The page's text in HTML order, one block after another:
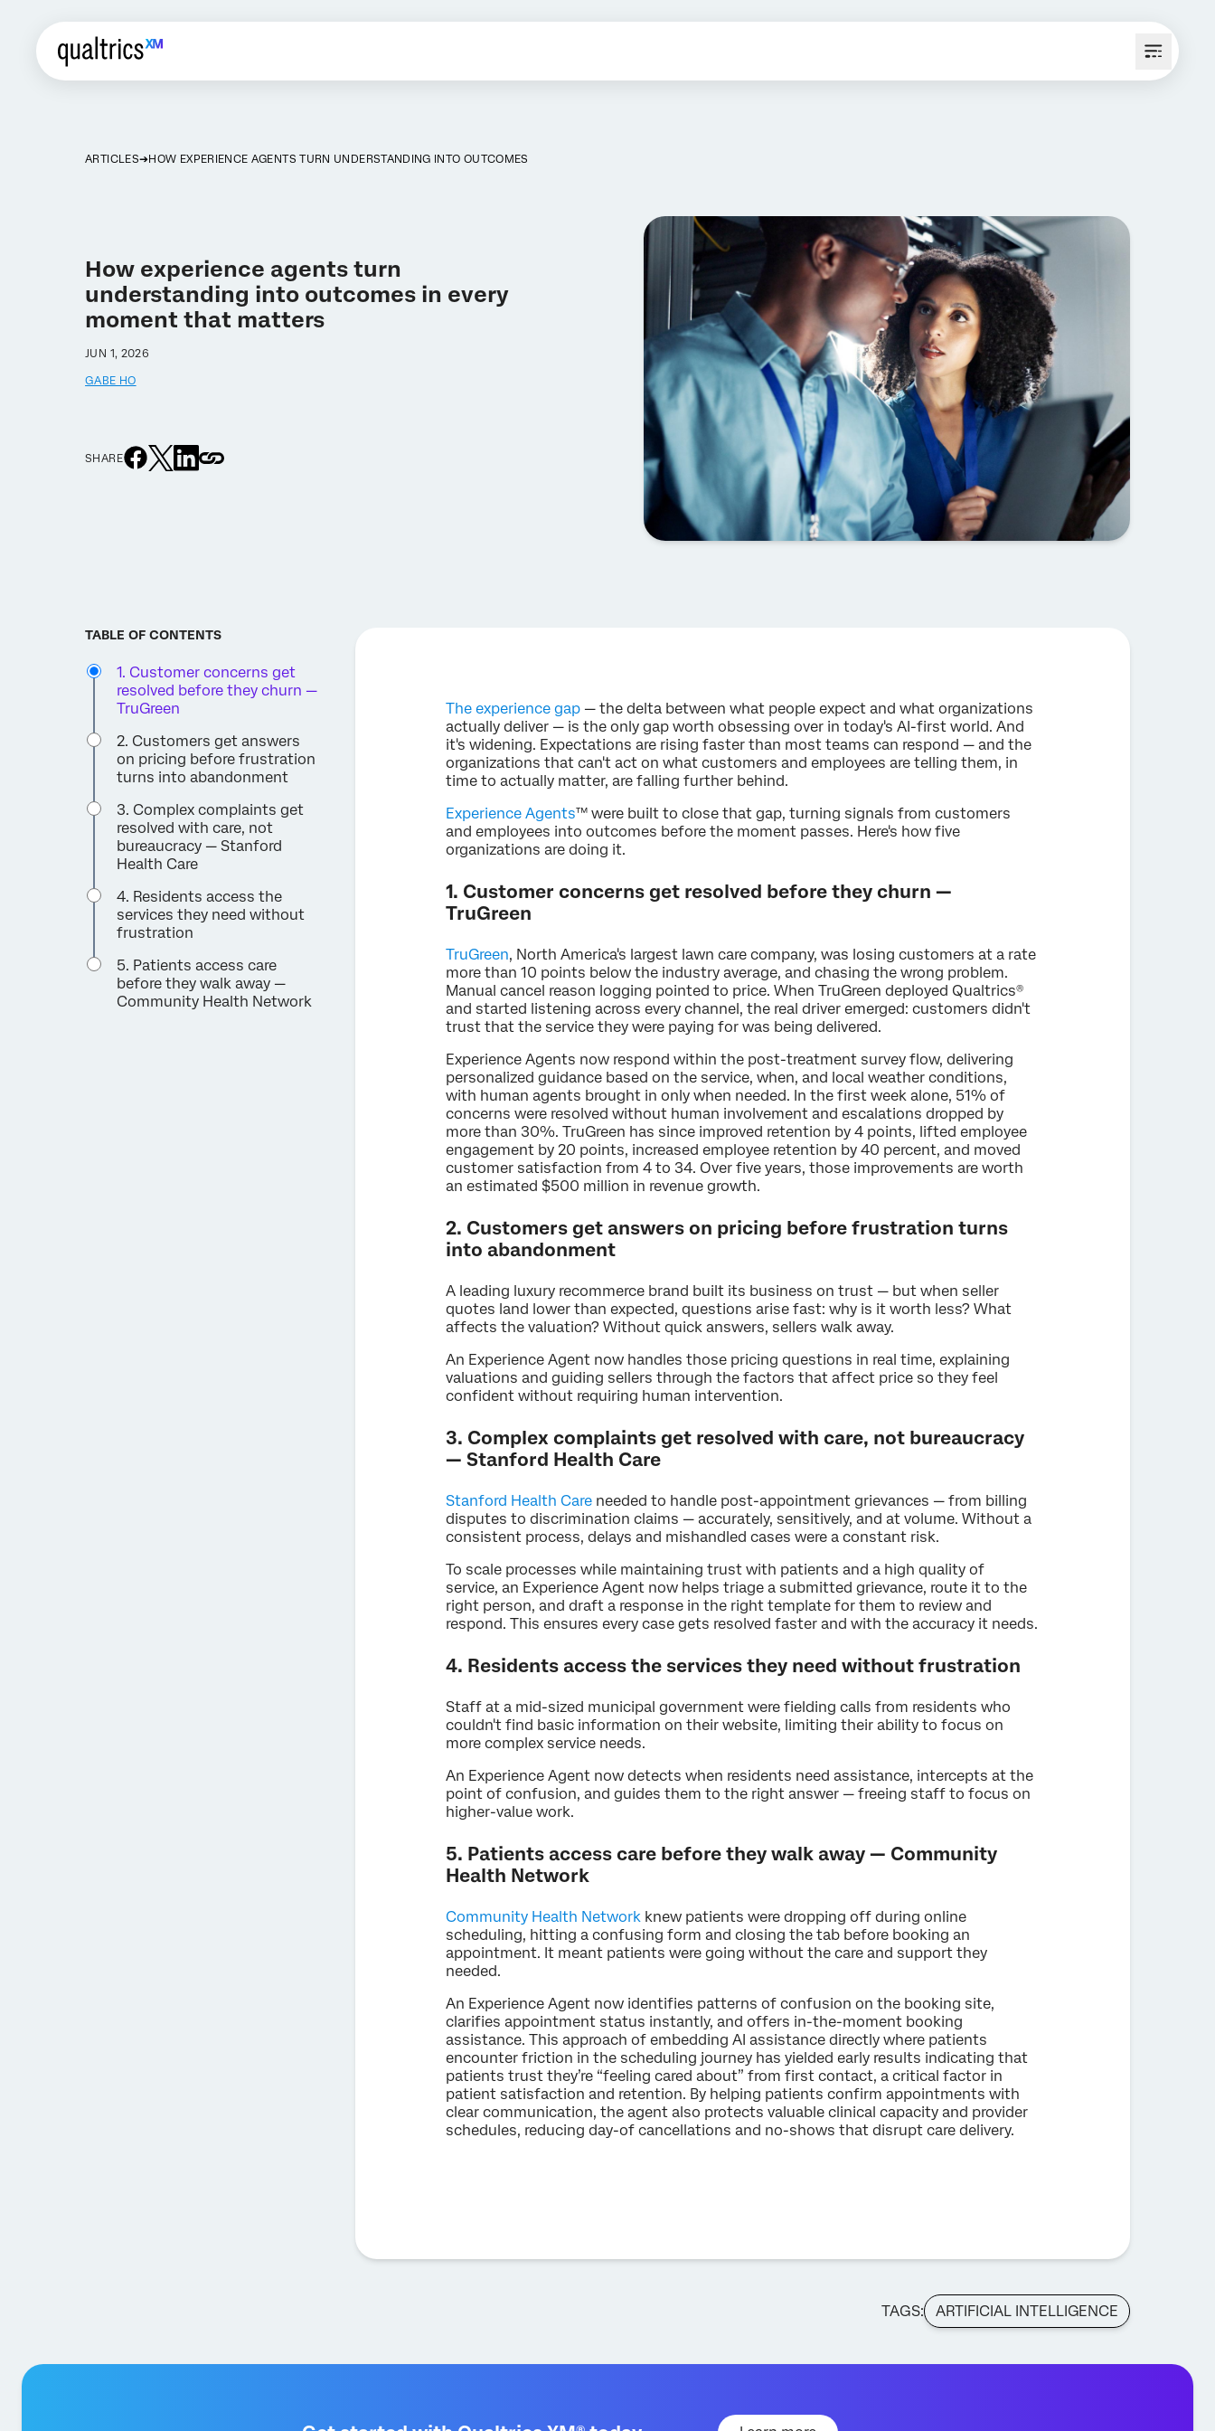
ARTICLES HOW EXPERIENCE AGENTS TURN UNDERSTANDING INTO OUTCOMES
How experience agents turn
understanding into outcomes in every
moment that matters
JUN 1, 2026
GABE HO
SHARE
TABLE OF CONTENTS
1. Customer concerns get
resolved before they churn —
TruGreen
2. Customers get answers
on pricing before frustration
turns into abandonment
3. Complex complaints get
resolved with care, not
bureaucracy — Stanford
Health Care
4. Residents access the
services they need without
frustration
5. Patients access care
before they walk away —
Community Health Network
The experience gap — the delta between what people expect and what organizations
actually deliver — is the only gap worth obsessing over in today's AI-first world. And
it's widening. Expectations are rising faster than most teams can respond — and the
organizations that can't act on what customers and employees are telling them, in
time to actually matter, are falling further behind.
Experience Agents™ were built to close that gap, turning signals from customers
and employees into outcomes before the moment passes. Here's how five
organizations are doing it.
1. Customer concerns get resolved before they churn —
TruGreen
TruGreen, North America's largest lawn care company, was losing customers at a rate
more than 10 points below the industry average, and chasing the wrong problem.
Manual cancel reason logging pointed to price. When TruGreen deployed Qualtrics®
and started listening across every channel, the real driver emerged: customers didn't
trust that the service they were paying for was being delivered.
Experience Agents now respond within the post-treatment survey flow, delivering
personalized guidance based on the service, when, and local weather conditions,
with human agents brought in only when needed. In the first week alone, 51% of
concerns were resolved without human involvement and escalations dropped by
more than 30%. TruGreen has since improved retention by 4 points, lifted employee
engagement by 20 points, increased employee retention by 40 percent, and moved
customer satisfaction from 4 to 34. Over five years, those improvements are worth
an estimated $500 million in revenue growth.
2. Customers get answers on pricing before frustration turns
into abandonment
A leading luxury recommerce brand built its business on trust — but when seller
quotes land lower than expected, questions arise fast: why is it worth less? What
affects the valuation? Without quick answers, sellers walk away.
An Experience Agent now handles those pricing questions in real time, explaining
valuations and guiding sellers through the factors that affect price so they feel
confident without requiring human intervention.
3. Complex complaints get resolved with care, not bureaucracy
— Stanford Health Care
Stanford Health Care needed to handle post-appointment grievances — from billing
disputes to discrimination claims — accurately, sensitively, and at volume. Without a
consistent process, delays and mishandled cases were a constant risk.
To scale processes while maintaining trust with patients and a high quality of
service, an Experience Agent now helps triage a submitted grievance, route it to the
right person, and draft a response in the right template for them to review and
respond. This ensures every case gets resolved faster and with the accuracy it needs.
4. Residents access the services they need without frustration
Staff at a mid-sized municipal government were fielding calls from residents who
couldn't find basic information on their website, limiting their ability to focus on
more complex service needs.
An Experience Agent now detects when residents need assistance, intercepts at the
point of confusion, and guides them to the right answer — freeing staff to focus on
higher-value work.
5. Patients access care before they walk away — Community
Health Network
Community Health Network knew patients were dropping off during online
scheduling, hitting a confusing form and closing the tab before booking an
appointment. It meant patients were going without the care and support they
needed.
An Experience Agent now identifies patterns of confusion on the booking site,
clarifies appointment status instantly, and offers in-the-moment booking
assistance. This approach of embedding AI assistance directly where patients
encounter friction in the scheduling journey has yielded early results indicating that
patients trust they’re “feeling cared about” from first contact, a critical factor in
patient satisfaction and retention. By helping patients confirm appointments with
clear communication, the agent also protects valuable clinical capacity and provider
schedules, reducing day-of cancellations and no-shows that disrupt care delivery.
TAGS: ARTIFICIAL INTELLIGENCE